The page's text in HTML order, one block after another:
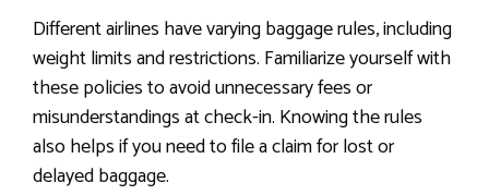
Different airlines have varying baggage rules, including
weight limits and restrictions. Familiarize yourself with
these policies to avoid unnecessary fees or
misunderstandings at check-in. Knowing the rules
also helps if you need to file a claim for lost or
delayed baggage.